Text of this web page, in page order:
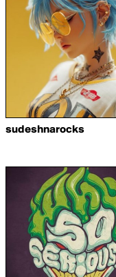
sudeshnarocks